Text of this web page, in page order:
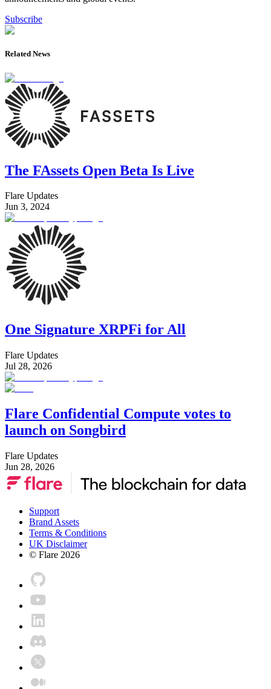
Subscribe
Related News
The FAssets Open Beta Is Live
Flare Updates
Jun 3, 2024
One Signature XRPFi for All
Flare Updates
Jul 28, 2026
Flare Confidential Compute votes to
launch on Songbird
Flare Updates
Jun 28, 2026
Support
Brand Assets
Terms & Conditions
UK Disclaimer
© Flare 2026